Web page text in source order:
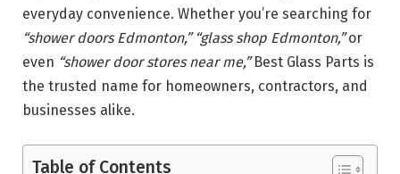
everyday convenience. Whether you’re searching for
“shower doors Edmonton,” “glass shop Edmonton,”or
even “shower door stores near me,”Best Glass Parts is
the trusted name for homeowners, contractors, and
businesses alike.
Table of Contents